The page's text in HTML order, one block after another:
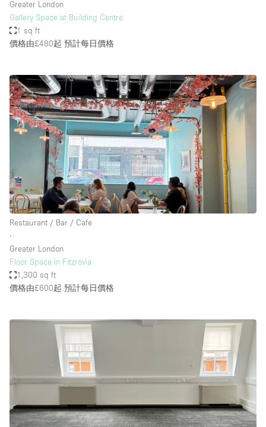
Greater London
Gallery Space at Building Centre
1 sq ft
價格由£480起 預計每日價格
Restaurant / Bar / Cafe
∙
Greater London
Floor Space in Fitzrovia
1,300 sq ft
價格由£600起 預計每日價格